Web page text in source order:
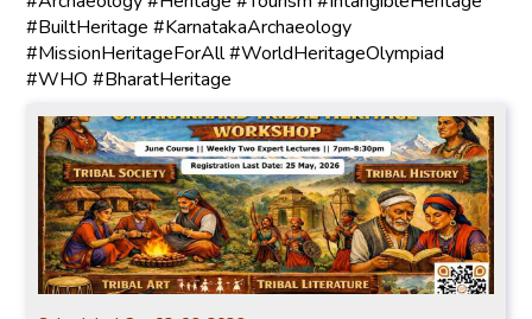
#BuiltHeritage #KarnatakaArchaeology
#MissionHeritageForAll #WorldHeritageOlympiad
#WHO #BharatHeritage